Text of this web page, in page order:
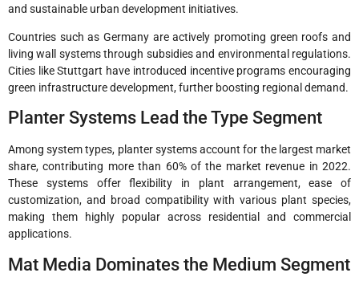
and sustainable urban development initiatives.
Countries such as Germany are actively promoting green roofs and
living wall systems through subsidies and environmental regulations.
Cities like Stuttgart have introduced incentive programs encouraging
green infrastructure development, further boosting regional demand.
Planter Systems Lead the Type Segment
Among system types, planter systems account for the largest market
share, contributing more than 60% of the market revenue in 2022.
These systems offer flexibility in plant arrangement, ease of
customization, and broad compatibility with various plant species,
making them highly popular across residential and commercial
applications.
Mat Media Dominates the Medium Segment